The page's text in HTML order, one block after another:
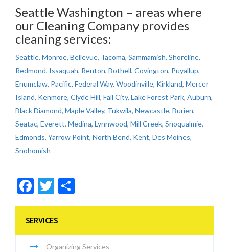
Seattle Washington – areas where
our Cleaning Company provides
cleaning services:
Seattle, Monroe, Bellevue, Tacoma, Sammamish, Shoreline,
Redmond, Issaquah, Renton, Bothell, Covington, Puyallup,
Enumclaw, Pacific, Federal Way, Woodinville, Kirkland, Mercer
Island, Kenmore, Clyde Hill, Fall City, Lake Forest Park, Auburn,
Black Diamond, Maple Valley, Tukwila, Newcastle, Burien,
Seatac, Everett, Medina, Lynnwood, Mill Creek, Snoqualmie,
Edmonds, Yarrow Point, North Bend, Kent, Des Moines,
Snohomish
Facebook
Twitter
SERVICES
Organizing Services